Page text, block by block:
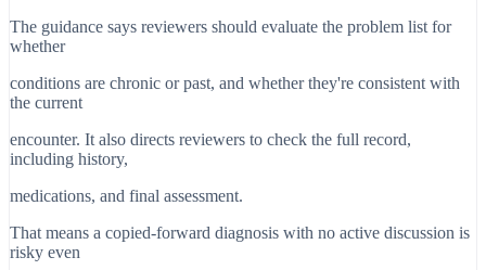
The guidance says reviewers should evaluate the problem list for
whether
conditions are chronic or past, and whether they're consistent with
the current
encounter. It also directs reviewers to check the full record,
including history,
medications, and final assessment.
That means a copied-forward diagnosis with no active discussion is
risky even